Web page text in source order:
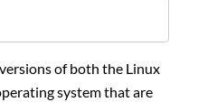
of both the Linux
system that are